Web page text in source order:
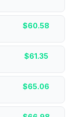
$60.58
$61.35
$65.06